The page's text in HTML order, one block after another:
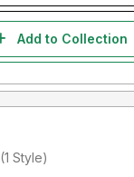
Add to Collection
Added by rohan (1 Style)